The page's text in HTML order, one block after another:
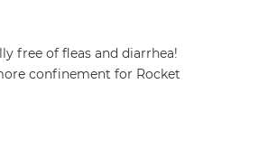
free of fleas and diarrhea!
confinement for Rocket